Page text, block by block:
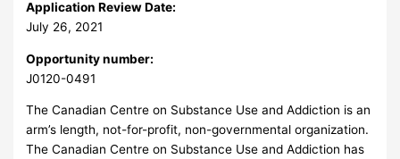
Application Review Date:
July 26, 2021
Opportunity number:
J0120-0491
The Canadian Centre on Substance Use and Addiction is an
arm’s length, not-for-profit, non-governmental organization.
The Canadian Centre on Substance Use and Addiction has